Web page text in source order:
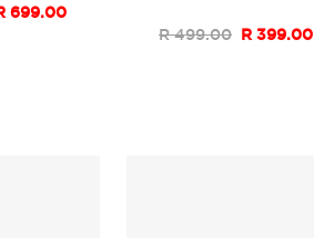
699.00
R 499.00 R 399.00